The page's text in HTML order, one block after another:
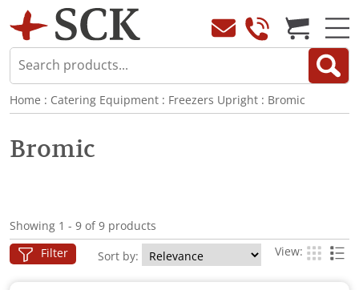
Home : Catering Equipment : Freezers Upright : Bromic
Bromic
Showing 1 - 9 of 9 products
Filter Sort by: View: